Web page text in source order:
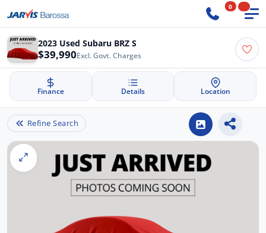
0
2023 Used Subaru BRZ S
$39,990Excl. Govt. Charges
Finance Details Location
Refine Search